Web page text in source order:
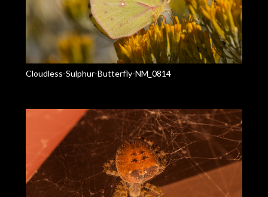
Cloudless-Sulphur-Butterfly-NM_0814